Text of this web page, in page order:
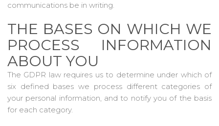
communications be in writing.
THE BASES ON WHICH WE
PROCESS INFORMATION
ABOUT YOU
The GDPR law requires us to determine under which of
six defined bases we process different categories of
your personal information, and to notify you of the basis
for each category.